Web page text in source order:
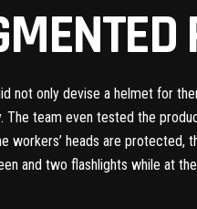
not only devise a helmet for
team even tested the
heads are protected,
and two flashlights while at